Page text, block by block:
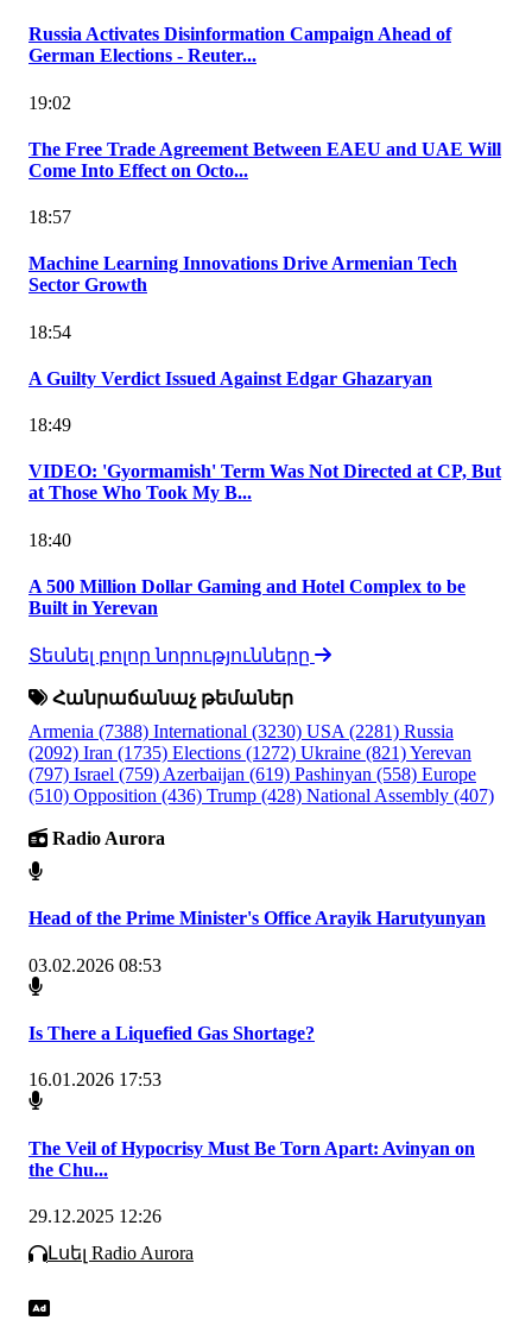
Russia Activates Disinformation Campaign Ahead of
German Elections - Reuter...
19:02
The Free Trade Agreement Between EAEU and UAE Will
Come Into Effect on Octo...
18:57
Machine Learning Innovations Drive Armenian Tech
Sector Growth
18:54
A Guilty Verdict Issued Against Edgar Ghazaryan
18:49
VIDEO: 'Gyormamish' Term Was Not Directed at CP, But
at Those Who Took My B...
18:40
A 500 Million Dollar Gaming and Hotel Complex to be
Built in Yerevan
Տեսնել բոլոր նորությունները
Հանրաճանաչ թեմաներ
Armenia (7388) International (3230) USA (2281) Russia
(2092) Iran (1735) Elections (1272) Ukraine (821)Yerevan
(797) Israel (759) Azerbaijan (619) Pashinyan (558) Europe
(510) Opposition (436) Trump (428) National Assembly (407)
Radio Aurora
Head of the Prime Minister's Office Arayik Harutyunyan
03.02.2026 08:53
Is There a Liquefied Gas Shortage?
16.01.2026 17:53
The Veil of Hypocrisy Must Be Torn Apart: Avinyan on
the Chu...
29.12.2025 12:26
Լսել Radio Aurora